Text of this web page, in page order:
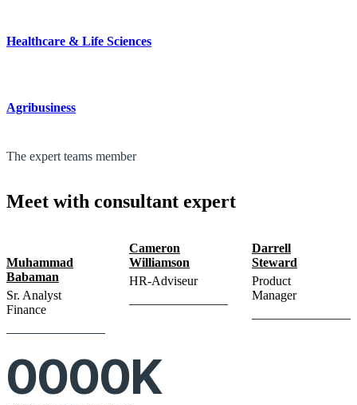
Healthcare & Life Sciences
Agribusiness
The expert teams member
Meet with consultant expert
Muhammad
Babaman
Sr. Analyst
Finance
Cameron
Williamson
HR-Adviseur
Darrell
Steward
Product
Manager
0000K